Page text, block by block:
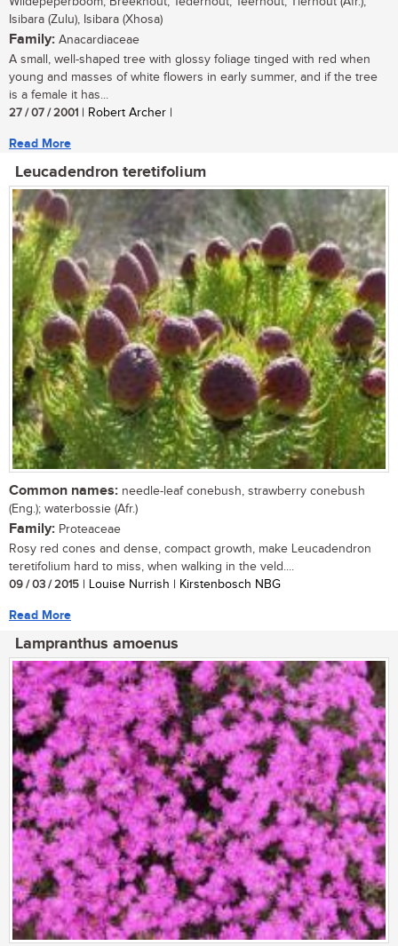
Isibara (Zulu), Isibara (Xhosa)
Family: Anacardiaceae
A small, well-shaped tree with glossy foliage tinged with red when
young and masses of white flowers in early summer, and if the tree
is a female it has...
27 / 07 / 2001 | Robert Archer |
Read More
Leucadendron teretifolium
Common names: needle-leaf conebush, strawberry conebush
(Eng.); waterbossie (Afr.)
Family: Proteaceae
Rosy red cones and dense, compact growth, make Leucadendron
teretifolium hard to miss, when walking in the veld....
09 / 03 / 2015 | Louise Nurrish | Kirstenbosch NBG
Read More
Lampranthus amoenus